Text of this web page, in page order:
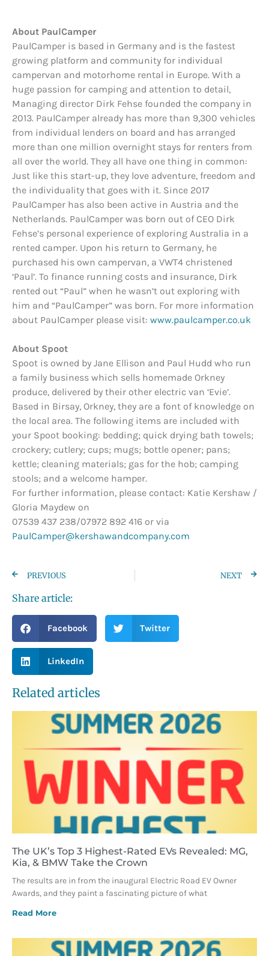
About PaulCamper
PaulCamper is based in Germany and is the fastest
growing platform and community for individual
campervan and motorhome rental in Europe. With a
huge passion for camping and attention to detail,
Managing director Dirk Fehse founded the company in
2013. PaulCamper already has more than 9,300 vehicles
from individual lenders on board and has arranged
more than one million overnight stays for renters from
all over the world. They all have one thing in common:
Just like this start-up, they love adventure, freedom and
the individuality that goes with it. Since 2017
PaulCamper has also been active in Austria and the
Netherlands. PaulCamper was born out of CEO Dirk
Fehse’s personal experience of exploring Australia in a
rented camper. Upon his return to Germany, he
purchased his own campervan, a VWT4 christened
‘Paul’. To finance running costs and insurance, Dirk
rented out “Paul” when he wasn’t out exploring with
him and “PaulCamper” was born. For more information
about PaulCamper please visit: www.paulcamper.co.uk
About Spoot
Spoot is owned by Jane Ellison and Paul Hudd who run
a family business which sells homemade Orkney
produce, delivered by their other electric van ‘Evie’.
Based in Birsay, Orkney, they are a font of knowledge on
the local area. The following items are included with
your Spoot booking: bedding; quick drying bath towels;
crockery; cutlery; cups; mugs; bottle opener; pans;
kettle; cleaning materials; gas for the hob; camping
stools; and a welcome hamper.
For further information, please contact: Katie Kershaw /
Gloria Maydew on
07539 437 238/07972 892 416 or via
PaulCamper@kershawandcompany.com
PREVIOUS NEXT
Share article:
Facebook Twitter
LinkedIn
Related articles
The UK’s Top 3 Highest-Rated EVs Revealed: MG,
Kia, & BMW Take the Crown
The results are in from the inaugural Electric Road EV Owner
Awards, and they paint a fascinating picture of what
Read More